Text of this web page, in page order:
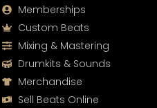
Memberships
Custom Beats
Mixing & Mastering
Drumkits & Sounds
Merchandise
Sell Beats Online